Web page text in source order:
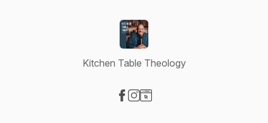
Kitchen Table Theology